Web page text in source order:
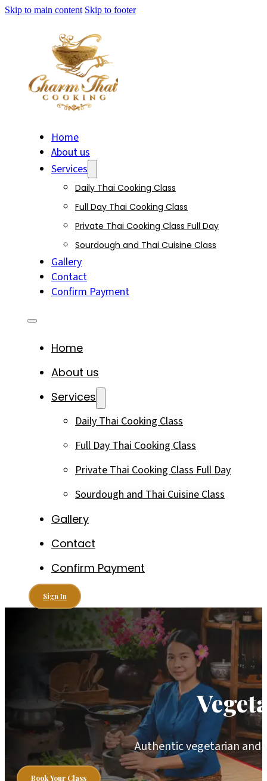
Skip to main content Skip to footer
Home
About us
Services
Daily Thai Cooking Class
Full Day Thai Cooking Class
Private Thai Cooking Class Full Day
Sourdough and Thai Cuisine Class
Gallery
Contact
Confirm Payment
Home
About us
Services
Daily Thai Cooking Class
Full Day Thai Cooking Class
Private Thai Cooking Class Full Day
Sourdough and Thai Cuisine Class
Gallery
Contact
Confirm Payment
Sign In
Authentic vegetarian and
Book Your Class